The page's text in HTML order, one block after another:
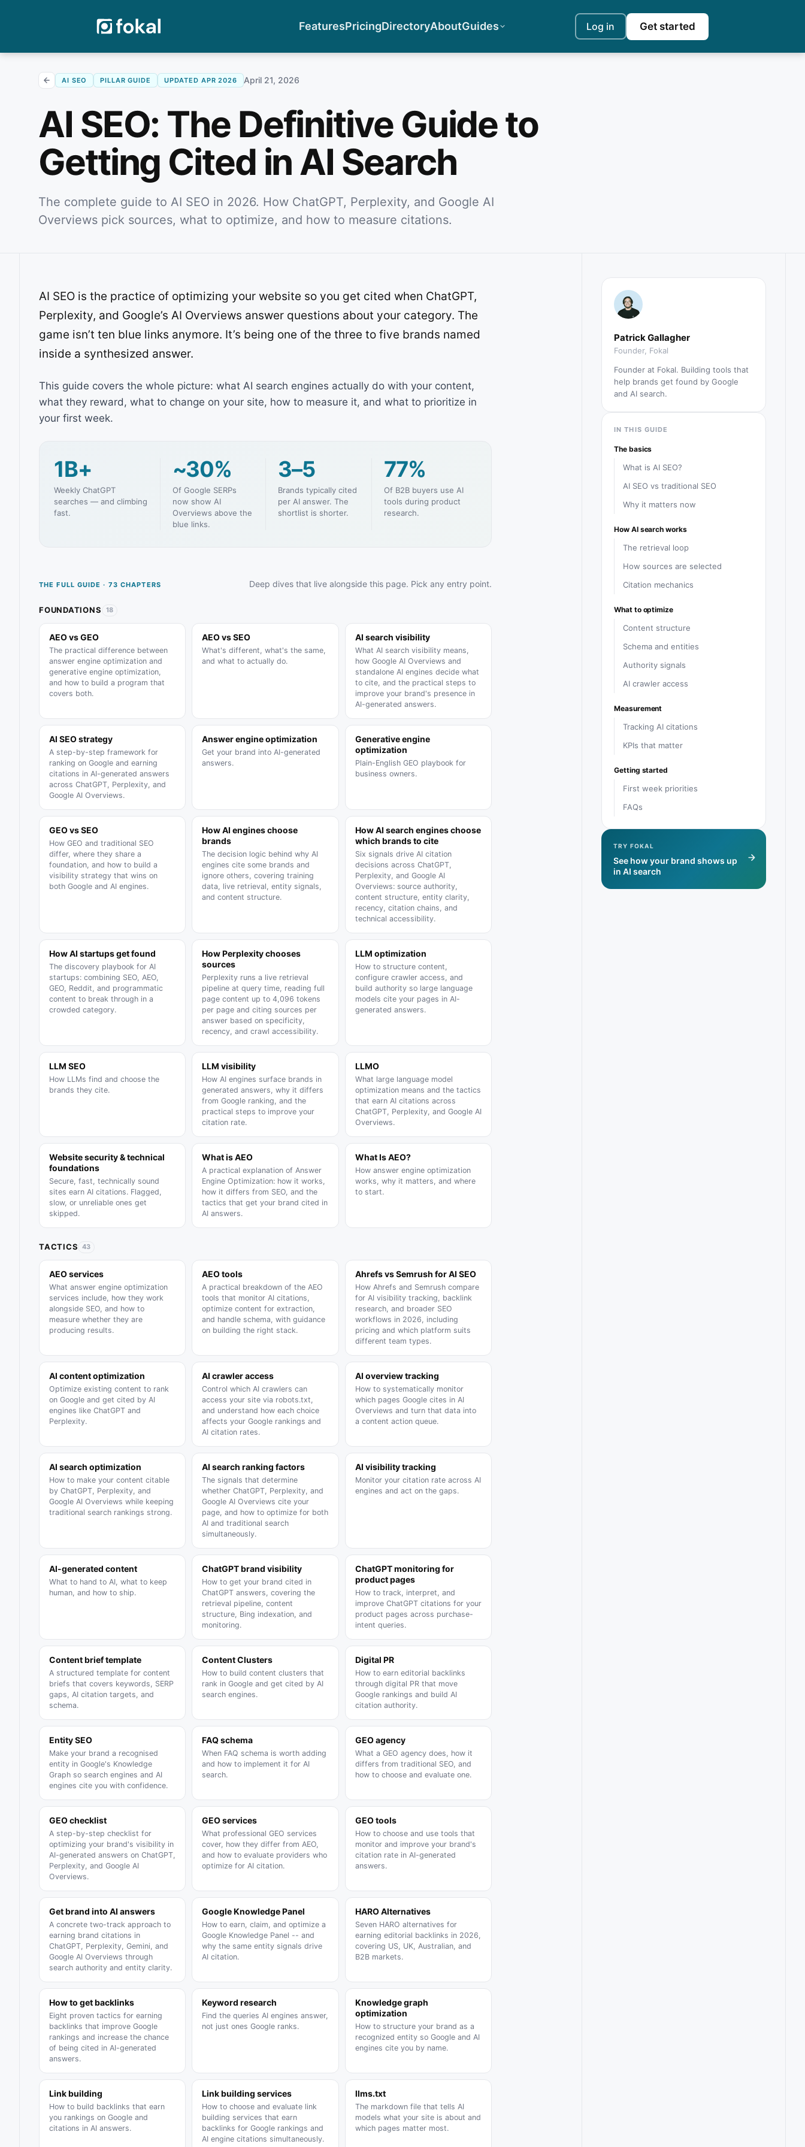
FeaturesPricingDirectoryAboutGuides Log in Get started
AI SEO PILLAR GUIDE UPDATED APR 2026 April 21, 2026
AI SEO: The Definitive Guide to
Getting Cited in AI Search
The complete guide to AI SEO in 2026. How ChatGPT, Perplexity, and Google AI
Overviews pick sources, what to optimize, and how to measure citations.
AI SEO is the practice of optimizing your website so you get cited when ChatGPT,
Perplexity, and Google’s AI Overviews answer questions about your category. The
game isn’t ten blue links anymore. It’s being one of the three to five brands named
inside a synthesized answer.
This guide covers the whole picture: what AI search engines actually do with your content,
what they reward, what to change on your site, how to measure it, and what to prioritize in
your first week.
1B+
Weekly ChatGPT
searches — and climbing
fast.
~30%
Of Google SERPs
now show AI
Overviews above the
blue links.
3–5
Brands typically cited
per AI answer. The
shortlist is shorter.
77%
Of B2B buyers use AI
tools during product
research.
THE FULL GUIDE · 73 CHAPTERS Deep dives that live alongside this page. Pick any entry point.
FOUNDATIONS 18
AEO vs GEO
The practical difference between
answer engine optimization and
generative engine optimization,
and how to build a program that
covers both.
AEO vs SEO
What's different, what's the same,
and what to actually do.
AI search visibility
What AI search visibility means,
how Google AI Overviews and
standalone AI engines decide what
to cite, and the practical steps to
improve your brand's presence in
AI-generated answers.
AI SEO strategy
A step-by-step framework for
ranking on Google and earning
citations in AI-generated answers
across ChatGPT, Perplexity, and
Google AI Overviews.
Answer engine optimization
Get your brand into AI-generated
answers.
Generative engine
optimization
Plain-English GEO playbook for
business owners.
GEO vs SEO
How GEO and traditional SEO
differ, where they share a
foundation, and how to build a
visibility strategy that wins on
both Google and AI engines.
How AI engines choose
brands
The decision logic behind why AI
engines cite some brands and
ignore others, covering training
data, live retrieval, entity signals,
and content structure.
How AI search engines choose
which brands to cite
Six signals drive AI citation
decisions across ChatGPT,
Perplexity, and Google AI
Overviews: source authority,
content structure, entity clarity,
recency, citation chains, and
technical accessibility.
How AI startups get found
The discovery playbook for AI
startups: combining SEO, AEO,
GEO, Reddit, and programmatic
content to break through in a
crowded category.
How Perplexity chooses
sources
Perplexity runs a live retrieval
pipeline at query time, reading full
page content up to 4,096 tokens
per page and citing sources per
answer based on specificity,
recency, and crawl accessibility.
LLM optimization
How to structure content,
configure crawler access, and
build authority so large language
models cite your pages in AI-
generated answers.
LLM SEO
How LLMs find and choose the
brands they cite.
LLM visibility
How AI engines surface brands in
generated answers, why it differs
from Google ranking, and the
practical steps to improve your
citation rate.
LLMO
What large language model
optimization means and the tactics
that earn AI citations across
ChatGPT, Perplexity, and Google AI
Overviews.
Website security & technical
foundations
Secure, fast, technically sound
sites earn AI citations. Flagged,
slow, or unreliable ones get
skipped.
What is AEO
A practical explanation of Answer
Engine Optimization: how it works,
how it differs from SEO, and the
tactics that get your brand cited in
AI answers.
What Is AEO?
How answer engine optimization
works, why it matters, and where
to start.
TACTICS 43
AEO services
What answer engine optimization
services include, how they work
alongside SEO, and how to
measure whether they are
producing results.
AEO tools
A practical breakdown of the AEO
tools that monitor AI citations,
optimize content for extraction,
and handle schema, with guidance
on building the right stack.
Ahrefs vs Semrush for AI SEO
How Ahrefs and Semrush compare
for AI visibility tracking, backlink
research, and broader SEO
workflows in 2026, including
pricing and which platform suits
different team types.
AI content optimization
Optimize existing content to rank
on Google and get cited by AI
engines like ChatGPT and
Perplexity.
AI crawler access
Control which AI crawlers can
access your site via robots.txt,
and understand how each choice
affects your Google rankings and
AI citation rates.
AI overview tracking
How to systematically monitor
which pages Google cites in AI
Overviews and turn that data into
a content action queue.
AI search optimization
How to make your content citable
by ChatGPT, Perplexity, and
Google AI Overviews while keeping
traditional search rankings strong.
AI search ranking factors
The signals that determine
whether ChatGPT, Perplexity, and
Google AI Overviews cite your
page, and how to optimize for both
AI and traditional search
simultaneously.
AI visibility tracking
Monitor your citation rate across AI
engines and act on the gaps.
AI-generated content
What to hand to AI, what to keep
human, and how to ship.
ChatGPT brand visibility
How to get your brand cited in
ChatGPT answers, covering the
retrieval pipeline, content
structure, Bing indexation, and
monitoring.
ChatGPT monitoring for
product pages
How to track, interpret, and
improve ChatGPT citations for your
product pages across purchase-
intent queries.
Content brief template
A structured template for content
briefs that covers keywords, SERP
gaps, AI citation targets, and
schema.
Content Clusters
How to build content clusters that
rank in Google and get cited by AI
search engines.
Digital PR
How to earn editorial backlinks
through digital PR that move
Google rankings and build AI
citation authority.
Entity SEO
Make your brand a recognised
entity in Google's Knowledge
Graph so search engines and AI
engines cite you with confidence.
FAQ schema
When FAQ schema is worth adding
and how to implement it for AI
search.
GEO agency
What a GEO agency does, how it
differs from traditional SEO, and
how to choose and evaluate one.
GEO checklist
A step-by-step checklist for
optimizing your brand's visibility in
AI-generated answers on ChatGPT,
Perplexity, and Google AI
Overviews.
GEO services
What professional GEO services
cover, how they differ from AEO,
and how to evaluate providers who
optimize for AI citation.
GEO tools
How to choose and use tools that
monitor and improve your brand's
citation rate in AI-generated
answers.
Get brand into AI answers
A concrete two-track approach to
earning brand citations in
ChatGPT, Perplexity, Gemini, and
Google AI Overviews through
search authority and entity clarity.
Google Knowledge Panel
How to earn, claim, and optimize a
Google Knowledge Panel -- and
why the same entity signals drive
AI citation.
HARO Alternatives
Seven HARO alternatives for
earning editorial backlinks in 2026,
covering US, UK, Australian, and
B2B markets.
How to get backlinks
Eight proven tactics for earning
backlinks that improve Google
rankings and increase the chance
of being cited in AI-generated
answers.
Keyword research
Find the queries AI engines answer,
not just ones Google ranks.
Knowledge graph
optimization
How to structure your brand as a
recognized entity so Google and AI
engines cite you by name.
Link building
How to build backlinks that earn
you rankings on Google and
citations in AI answers.
Link building services
How to choose and evaluate link
building services that earn
backlinks for Google rankings and
AI engine citations simultaneously.
llms.txt
The markdown file that tells AI
models what your site is about and
which pages matter most.
Patrick Gallagher
Founder, Fokal
Founder at Fokal. Building tools that
help brands get found by Google
and AI search.
IN THIS GUIDE
The basics
What is AI SEO?
AI SEO vs traditional SEO
Why it matters now
How AI search works
The retrieval loop
How sources are selected
Citation mechanics
What to optimize
Content structure
Schema and entities
Authority signals
AI crawler access
Measurement
Tracking AI citations
KPIs that matter
Getting started
First week priorities
FAQs
TRY FOKAL
See how your brand shows up
in AI search